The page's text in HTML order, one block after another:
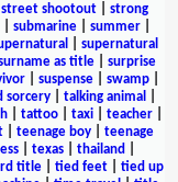
street shootout| strong
submarine summer
supernatural
as title| surprise
| suspense| swamp|
sorcery| talking animal
tattoo taxi teacher
teenage boy
teenage
| texas| thailand
title| tied feet| tied up